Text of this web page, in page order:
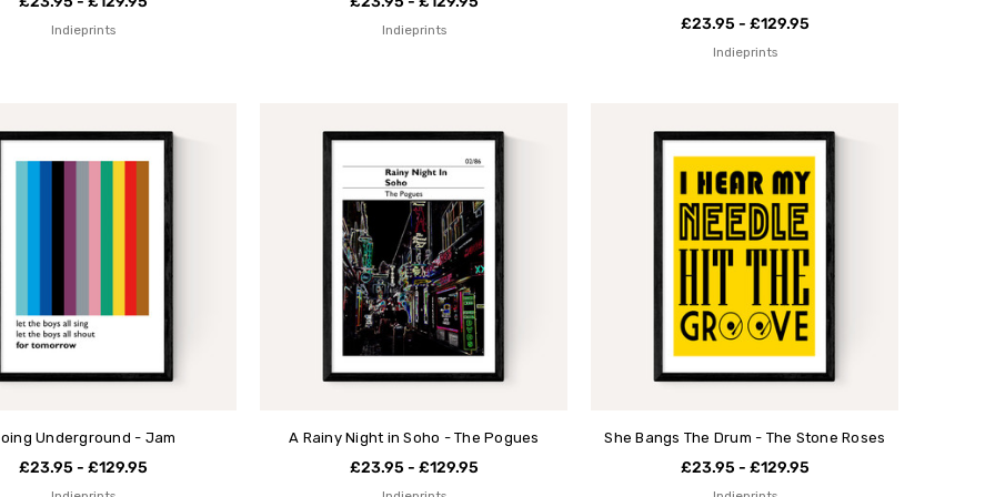
Indieprints Indieprints £23.95 - £129.95
Indieprints
Underground - Jam
£23.95 - £129.95
A Rainy Night in Soho - The Pogues
£23.95 - £129.95
She Bangs The Drum - The Stone Roses
£23.95 - £129.95